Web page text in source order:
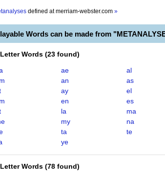
defined atmerriam-webster.com »
Words can be made from
Words (23 found)
ae
al
an
as
ay
el
en
es
la
ma
my
na
ta
te
ye
Words (78 found)